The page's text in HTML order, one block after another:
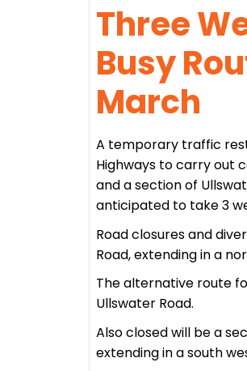
Three
Busy
March
A temporary traffic
Highways to carry out
and a section of
anticipated to take 3
Road closures and
Road, extending in a
The alternative route
Ullswater Road.
Also closed will be a
extending in a south